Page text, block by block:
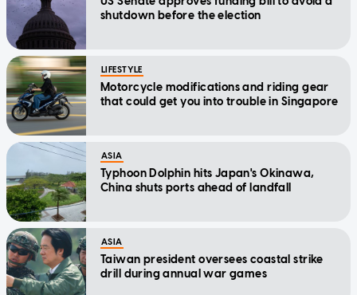
shutdown before the election
LIFESTYLE
Motorcycle modifications and riding gear
that could get you into trouble in Singapore
ASIA
Typhoon Dolphin hits Japan's Okinawa,
China shuts ports ahead of landfall
ASIA
Taiwan president oversees coastal strike
drill during annual war games